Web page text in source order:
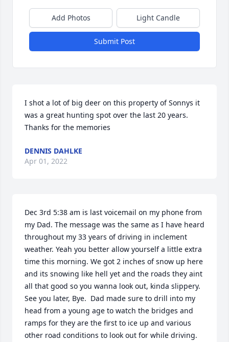
Add Photos Light Candle
Submit Post
I shot a lot of big deer on this property of Sonnys it
was a great hunting spot over the last 20 years.
Thanks for the memories
DENNIS DAHLKE
Apr 01, 2022
Dec 3rd 5:38 am is last voicemail on my phone from
my Dad. The message was the same as I have heard
throughout my 33 years of driving in inclement
weather. Yeah you better allow yourself a little extra
time this morning. We got 2 inches of snow up here
and its snowing like hell yet and the roads they aint
all that good so you wanna look out, kinda slippery.
See you later, Bye.  Dad made sure to drill into my
head from a young age to watch the bridges and
ramps for they are the first to ice up and various
other road conditions to look out for while driving.